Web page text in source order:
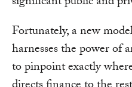
Fortunately, a new
harnesses the power
to pinpoint exactly